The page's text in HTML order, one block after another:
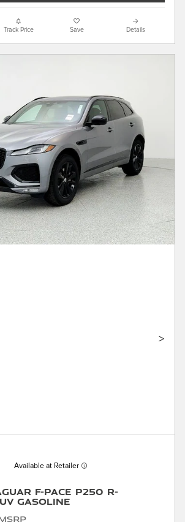
Track Price Save Details
>
Available at Retailer
F-PACE P250 R-
Gasoline